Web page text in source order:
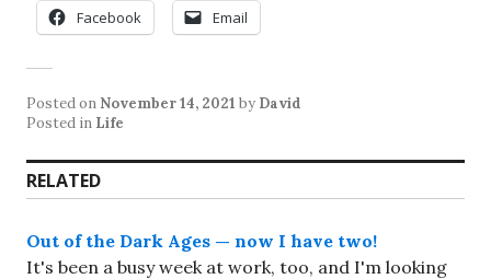
Facebook Email
Posted on November 14, 2021 by David
Posted in Life
RELATED
Out of the Dark Ages — now I have two!
It's been a busy week at work, too, and I'm looking